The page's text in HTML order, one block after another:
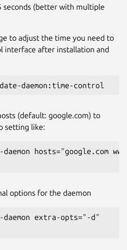
seconds (better with multiple
to adjust the time you need to
interface after installation and
(default: google.com) to
setting like:
hosts="google.com
options for the daemon
extra-opts="-d"